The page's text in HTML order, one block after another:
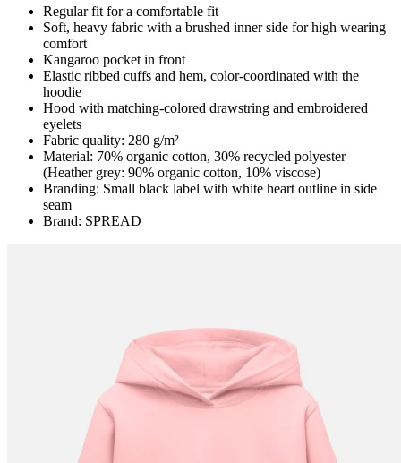
Regular fit for a comfortable fit
Soft, heavy fabric with a brushed inner side for high wearing
comfort
Kangaroo pocket in front
Elastic ribbed cuffs and hem, color-coordinated with the
hoodie
Hood with matching-colored drawstring and embroidered
eyelets
Fabric quality: 280 g/m²
Material: 70% organic cotton, 30% recycled polyester
(Heather grey: 90% organic cotton, 10% viscose)
Branding: Small black label with white heart outline in side
seam
Brand: SPREAD